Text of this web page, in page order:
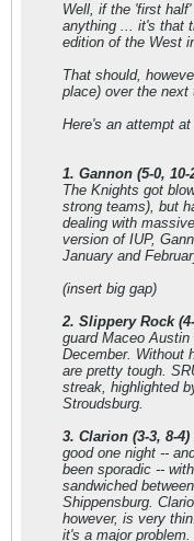
Well, if the 'first
anything ... it's that
edition of the West
That should,
place) over the next
Here's an attempt
1. Gannon (5-0, 10-
The Knights got
strong teams), but
dealing with
version of IUP,
January and
(insert big gap)
2. Slippery Rock
guard Maceo
December. Without
are pretty tough.
streak, highlighted
Stroudsburg.
3. Clarion (3-3, 8-4)
good one night --
been sporadic --
sandwiched
Shippensburg.
however, is very
it's a major problem.